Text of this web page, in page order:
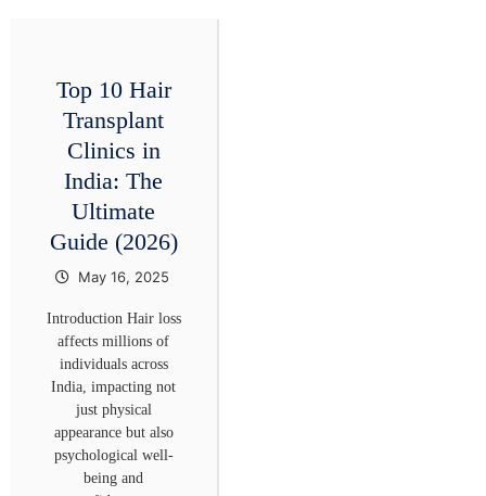
Top 10 Hair
Transplant
Clinics in
India: The
Ultimate
Guide (2026)
May 16, 2025
Introduction Hair loss
affects millions of
individuals across
India, impacting not
just physical
appearance but also
psychological well-
being and